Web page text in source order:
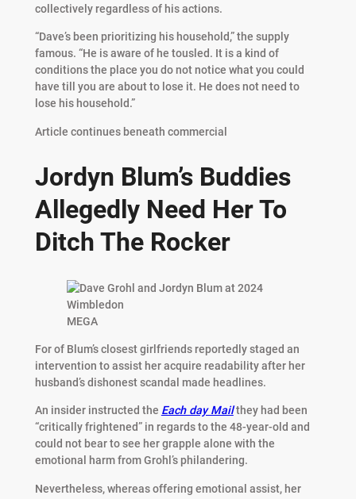
collectively regardless of his actions.
“Dave’s been prioritizing his household,” the supply
famous. “He is aware of he tousled. It is a kind of
conditions the place you do not notice what you could
have till you are about to lose it. He does not need to
lose his household.”
Article continues beneath commercial
Jordyn Blum’s Buddies
Allegedly Need Her To
Ditch The Rocker
MEGA
For of Blum’s closest girlfriends reportedly staged an
intervention to assist her acquire readability after her
husband’s dishonest scandal made headlines.
An insider instructed the Each day Mailthey had been
“critically frightened” in regards to the 48-year-old and
could not bear to see her grapple alone with the
emotional harm from Grohl’s philandering.
Nevertheless, whereas offering emotional assist, her